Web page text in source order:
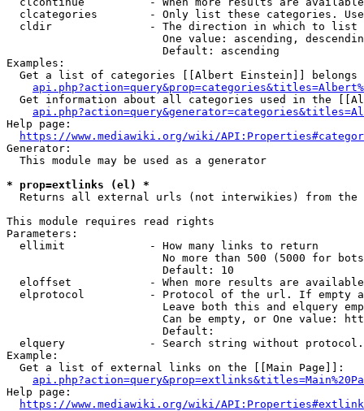
clcategories        - Only list these categories.
  cldir               - The direction in which to list
One value: ascending,
                        Default: ascending
Examples:
Get a list of categories [[Albert Einstein]] belongs
Get information about all categories used in the
Help page:
https://www.mediawiki.org/wiki/
Generator:
  This module may be used as a generator
* prop=extlinks (el) *
Returns all external urls (not interwikies) from the
This module requires read rights
Parameters:
  ellimit             - How many links to return
No more than 500 (5000 for
                        Default: 10
eloffset            - When more results are
elprotocol          - Protocol of the url. If empty
Leave both this and elquery
Can be empty, or One value:
                        Default:
elquery             - Search string without
Example:
  Get a list of external links on the [[Main Page]]:
Help page:
https://www.mediawiki.org/wiki/